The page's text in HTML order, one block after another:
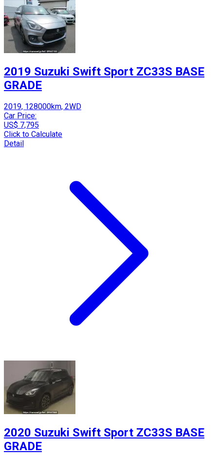
2019 Suzuki Swift Sport ZC33S BASE
GRADE
2019, 128000km, 2WD
Car Price:
US$ 7,795
Click to Calculate
Detail
2020 Suzuki Swift Sport ZC33S BASE
GRADE